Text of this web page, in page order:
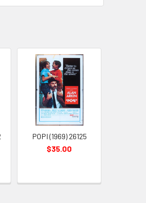
POPI (1969) 26125
$35.00